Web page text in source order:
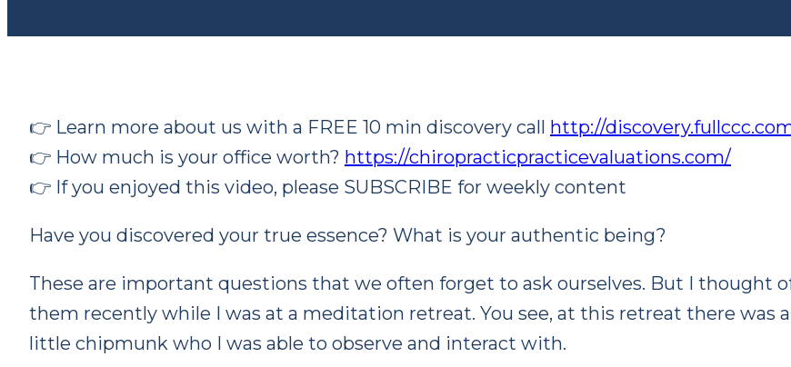
👉 Learn more about us with a FREE 10 min discovery call http://
👉 How much is your office worth? https://chiropracticpracticevaluations.com/
👉 If you enjoyed this video, please SUBSCRIBE for weekly content
Have you discovered your true essence? What is your authentic being?
These are important questions that we often forget to ask ourselves. But I thought
them recently while I was at a meditation retreat. You see, at this retreat there was a
little chipmunk who I was able to observe and interact with.